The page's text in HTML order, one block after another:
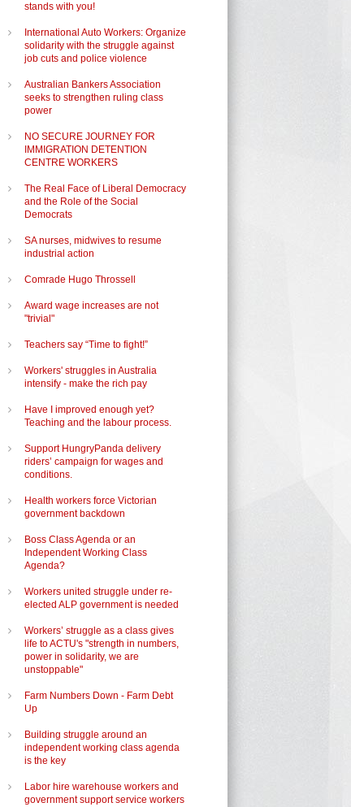
stands with you!
International Auto Workers: Organize
solidarity with the struggle against
job cuts and police violence
Australian Bankers Association
seeks to strengthen ruling class
power
NO SECURE JOURNEY FOR
IMMIGRATION DETENTION
CENTRE WORKERS
The Real Face of Liberal Democracy
and the Role of the Social
Democrats
SA nurses, midwives to resume
industrial action
Comrade Hugo Throssell
Award wage increases are not
"trivial"
Teachers say “Time to fight!”
Workers' struggles in Australia
intensify - make the rich pay
Have I improved enough yet?
Teaching and the labour process.
Support HungryPanda delivery
riders’ campaign for wages and
conditions.
Health workers force Victorian
government backdown
Boss Class Agenda or an
Independent Working Class
Agenda?
Workers united struggle under re-
elected ALP government is needed
Workers’ struggle as a class gives
life to ACTU's "strength in numbers,
power in solidarity, we are
unstoppable"
Farm Numbers Down - Farm Debt
Up
Building struggle around an
independent working class agenda
is the key
Labor hire warehouse workers and
government support service workers